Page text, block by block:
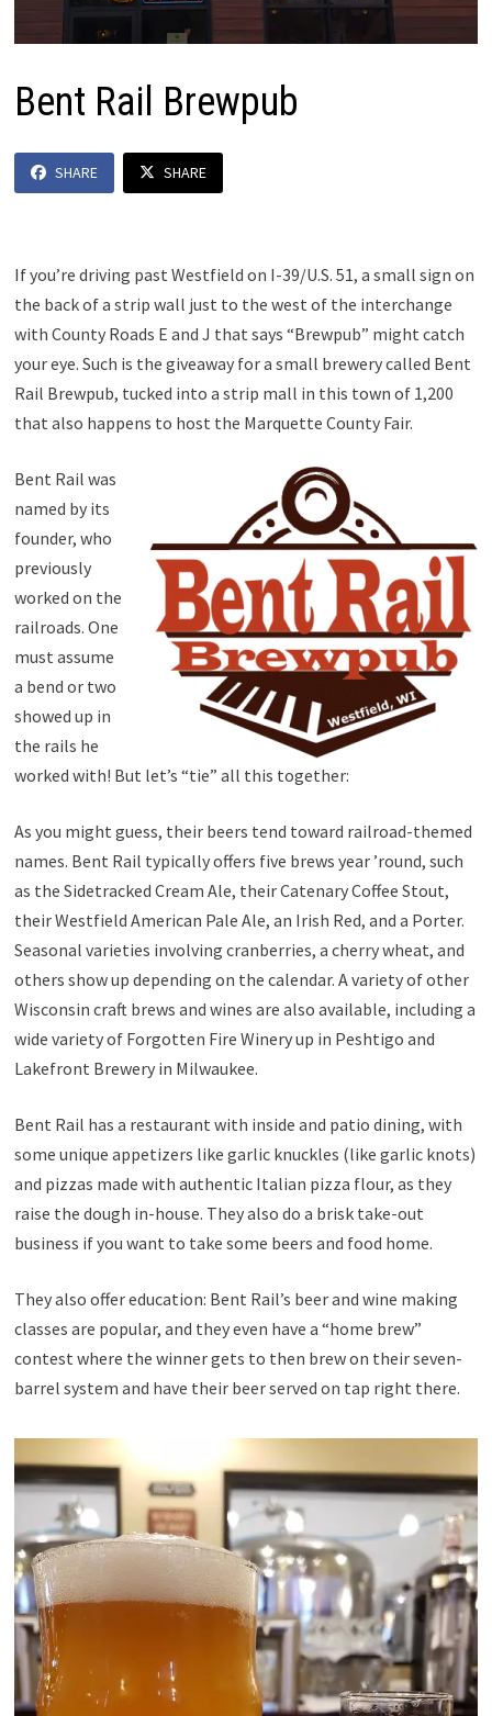
Bent Rail Brewpub
SHARE SHARE
If you’re driving past Westfield on I-39/U.S. 51, a small sign on
the back of a strip wall just to the west of the interchange
with County Roads E and J that says “Brewpub” might catch
your eye. Such is the giveaway for a small brewery called Bent
Rail Brewpub, tucked into a strip mall in this town of 1,200
that also happens to host the Marquette County Fair.
Bent Rail was
named by its
founder, who
previously
worked on the
railroads. One
must assume
a bend or two
showed up in
the rails he
worked with! But let’s “tie” all this together:
As you might guess, their beers tend toward railroad-themed
names. Bent Rail typically offers five brews year ’round, such
as the Sidetracked Cream Ale, their Catenary Coffee Stout,
their Westfield American Pale Ale, an Irish Red, and a Porter.
Seasonal varieties involving cranberries, a cherry wheat, and
others show up depending on the calendar. A variety of other
Wisconsin craft brews and wines are also available, including a
wide variety of Forgotten Fire Winery up in Peshtigo and
Lakefront Brewery in Milwaukee.
Bent Rail has a restaurant with inside and patio dining, with
some unique appetizers like garlic knuckles (like garlic knots)
and pizzas made with authentic Italian pizza flour, as they
raise the dough in-house. They also do a brisk take-out
business if you want to take some beers and food home.
They also offer education: Bent Rail’s beer and wine making
classes are popular, and they even have a “home brew”
contest where the winner gets to then brew on their seven-
barrel system and have their beer served on tap right there.